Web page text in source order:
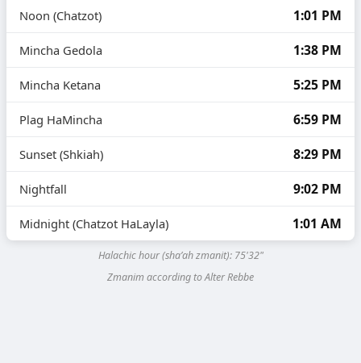
Noon (Chatzot) 1:01 PM
Mincha Gedola 1:38 PM
Mincha Ketana 5:25 PM
Plag HaMincha 6:59 PM
Sunset (Shkiah) 8:29 PM
Nightfall 9:02 PM
Midnight (Chatzot HaLayla) 1:01 AM
Halachic hour (sha’ah zmanit): 75'32"
Zmanim according to Alter Rebbe